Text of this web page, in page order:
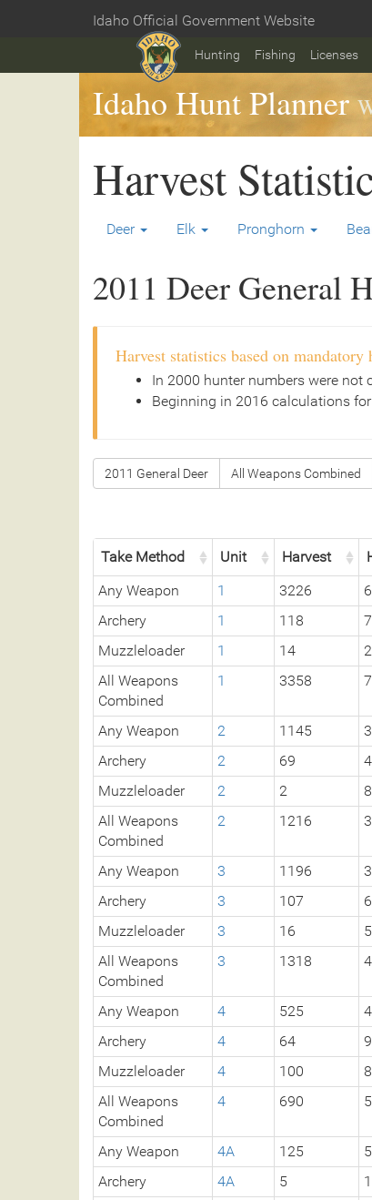
content
Idaho Official Government Website
Hunting Fishing Licenses
Idaho Hunt Planner
Harvest
Deer Elk Pronghorn
2011 Deer General
Harvest statistics based on
In 2000 hunter numbers were not
Beginning in 2016 calculations
2011 General Deer All Weapons Combined
Take Method Unit Harvest
Any Weapon
1 3226
Archery
1 118
Muzzleloader
1 14
All Weapons
Combined
1 3358
Any Weapon 2 1145
Archery
2 69
Muzzleloader
2 2 8
All Weapons
Combined
2 1216
Any Weapon 3 1196
Archery
3 107
Muzzleloader
3 16
All Weapons
Combined
3 1318
Any Weapon 4 525
Archery
4 64
Muzzleloader
4 100
All Weapons
Combined
4 690
Any Weapon 4A 125
Archery
4A 5